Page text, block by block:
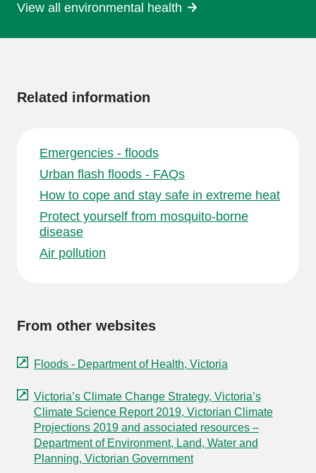
View all environmental health
Related information
Emergencies - floods
Urban flash floods - FAQs
How to cope and stay safe in extreme heat
Protect yourself from mosquito-borne
disease
Air pollution
From other websites
Floods - Department of Health, Victoria
Victoria’s Climate Change Strategy, Victoria’s
Climate Science Report 2019, Victorian Climate
Projections 2019 and associated resources –
Department of Environment, Land, Water and
Planning, Victorian Government